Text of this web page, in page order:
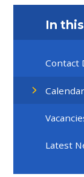
In
Contact
Calendar
Latest